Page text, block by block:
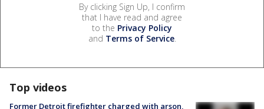
By clicking Sign Up, I confirm
that I have read and agree
to the Privacy Policy
and Terms of Service.
Top videos
Former Detroit firefighter charged with arson,